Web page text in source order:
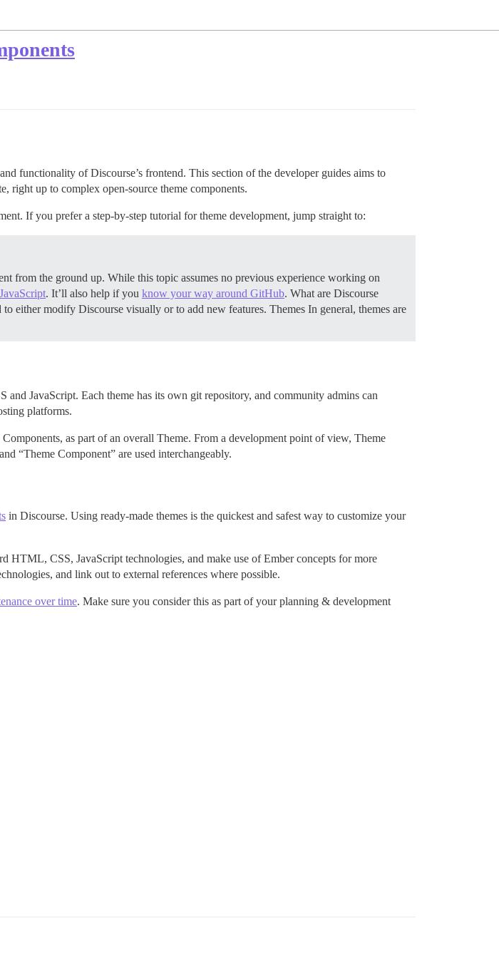
functionality of Discourse’s frontend. This section of the developer guides aims to
right up to complex open-source theme components.
If you prefer a step-by-step tutorial for theme development, jump straight to:
from the ground up. While this topic assumes no previous experience working on
JavaScript. It’ll also help if you know your way around GitHub. What are Discourse
to either modify Discourse visually or to add new features. Themes In general, themes are
and JavaScript. Each theme has its own git repository, and community admins can
platforms.
as part of an overall Theme. From a development point of view, Theme
“Theme Component” are used interchangeably.
in Discourse. Using ready-made themes is the quickest and safest way to customize your
HTML, CSS, JavaScript technologies, and make use of Ember concepts for more
and link out to external references where possible.
over time. Make sure you consider this as part of your planning & development